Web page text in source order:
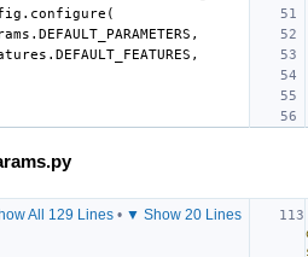
All 129 Lines• ▼ Show 20 Lines